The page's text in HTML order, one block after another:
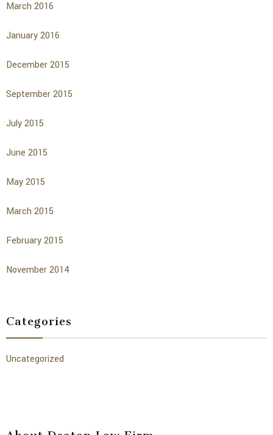
March 2016
January 2016
December 2015
September 2015
July 2015
June 2015
May 2015
March 2015
February 2015
November 2014
Categories
Uncategorized